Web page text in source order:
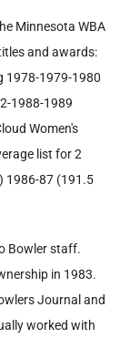
Minnesota WBA
and awards:
1978-1979-1980
1988-1989
Women's
list for 2
1986-87 (191.5
Bowler staff.
in 1983.
Journal and
worked with